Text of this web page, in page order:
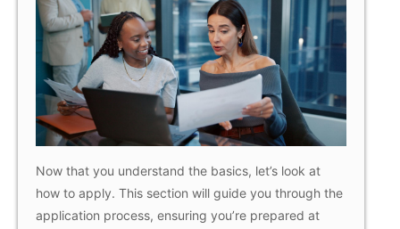
Now that you understand the basics, let’s look at
how to apply. This section will guide you through the
application process, ensuring you’re prepared at